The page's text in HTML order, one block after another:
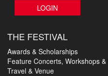
LOGIN
THE FESTIVAL
Awards & Scholarships
Feature Concerts, Workshops &
Travel & Venue